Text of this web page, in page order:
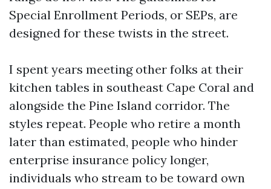
Special Enrollment Periods, or SEPs, are
designed for these twists in the street.
I spent years meeting other folks at their
kitchen tables in southeast Cape Coral and
alongside the Pine Island corridor. The
styles repeat. People who retire a month
later than estimated, people who hinder
enterprise insurance policy longer,
individuals who stream to be toward own